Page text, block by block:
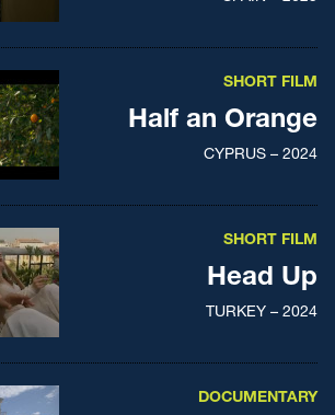
SHORT FILM
Half an Orange
CYPRUS – 2024
SHORT FILM
Head Up
TURKEY – 2024
DOCUMENTARY